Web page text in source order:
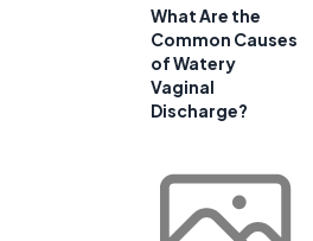
What Are the
Common Causes
of Watery
Vaginal
Discharge?